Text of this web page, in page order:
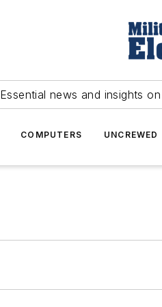
Essential news and insights
COMPUTERS UNCREWED